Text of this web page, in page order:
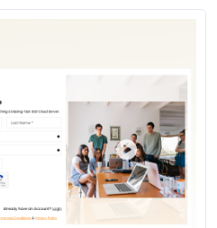
every aspect with the